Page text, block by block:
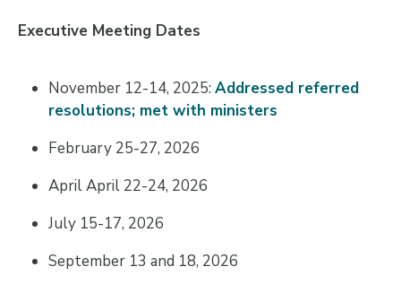
Executive Meeting Dates
November 12-14, 2025: Addressed referred
resolutions; met with ministers
February 25-27, 2026
April April 22-24, 2026
July 15-17, 2026
September 13 and 18, 2026